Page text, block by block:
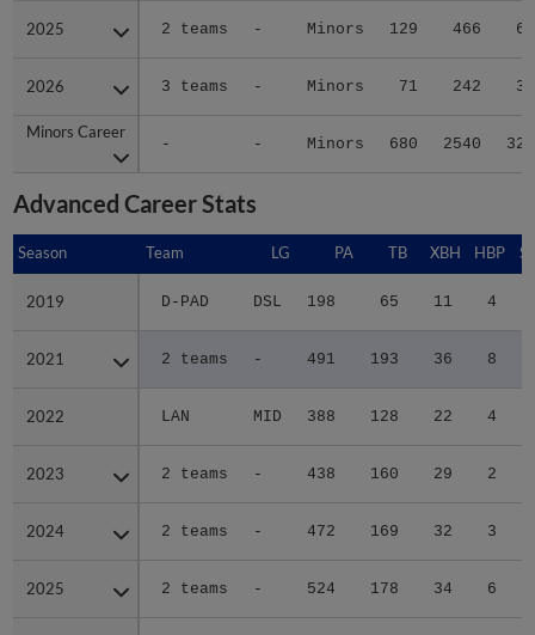
2025 2 teams - Minors 129 466 68
2026 3 teams - Minors 71 242 32
Minors Career
- - Minors 680 2540 329
2025
2026
Minors Career
Advanced Career Stats
Season Team LG PA TB XBH HBP
2019 D-PAD DSL 198 65 11 4
2021 2 teams - 491 193 36 8
2022 LAN MID 388 128 22 4
2023 2 teams - 438 160 29 2
2024 2 teams - 472 169 32 3
2025 2 teams - 524 178 34 6
Season
2019
2021
2022
2023
2024
2025